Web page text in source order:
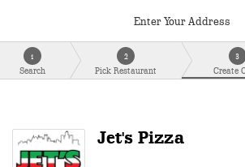
Enter Your Address
1
Search
2
Pick Restaurant
3
Create
Jet's Pizza